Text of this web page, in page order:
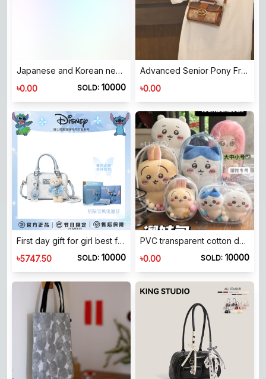
Japanese and Korean new large-capacity handbags 2025 spring Japanese and Korean style women's bags portable sundries handbags
৳0.00 SOLD: 10000
Advanced Senior Pony French Stick Bags Lower Bags 2023 New Tide Fashion Sonic Design Hand -lifted shoulder bag
৳0.00
First day gift for girl best friend and if Stitch hand-hold should crossbuddy bag
৳5747.50 SOLD: 10000
PVC transparent cotton doll display bag 10cm15cm20cm optional dustproof hanging bag Suitable for walking children out of the room with key chain ball
৳0.00 SOLD: 10000